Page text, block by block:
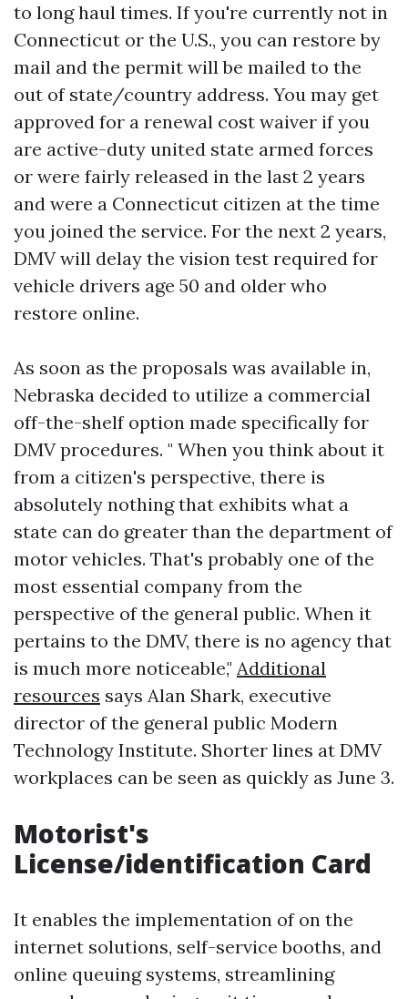
to long haul times. If you're currently not in
Connecticut or the U.S., you can restore by
mail and the permit will be mailed to the
out of state/country address. You may get
approved for a renewal cost waiver if you
are active-duty united state armed forces
or were fairly released in the last 2 years
and were a Connecticut citizen at the time
you joined the service. For the next 2 years,
DMV will delay the vision test required for
vehicle drivers age 50 and older who
restore online.
As soon as the proposals was available in,
Nebraska decided to utilize a commercial
off-the-shelf option made specifically for
DMV procedures. " When you think about it
from a citizen's perspective, there is
absolutely nothing that exhibits what a
state can do greater than the department of
motor vehicles. That's probably one of the
most essential company from the
perspective of the general public. When it
pertains to the DMV, there is no agency that
is much more noticeable," Additional
resources says Alan Shark, executive
director of the general public Modern
Technology Institute. Shorter lines at DMV
workplaces can be seen as quickly as June 3.
Motorist's
License/identification Card
It enables the implementation of on the
internet solutions, self-service booths, and
online queuing systems, streamlining